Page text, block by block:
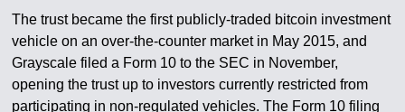
The trust became the first publicly-traded bitcoin investment
vehicle on an over-the-counter market in May 2015, and
Grayscale filed a Form 10 to the SEC in November,
opening the trust up to investors currently restricted from
participating in non-regulated vehicles. The Form 10 filing